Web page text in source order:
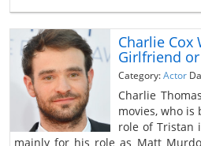
Charlie Cox
Girlfriend or
Category:Actor
Charlie
movies, who
role of Tristan
mainly for his role as Matt